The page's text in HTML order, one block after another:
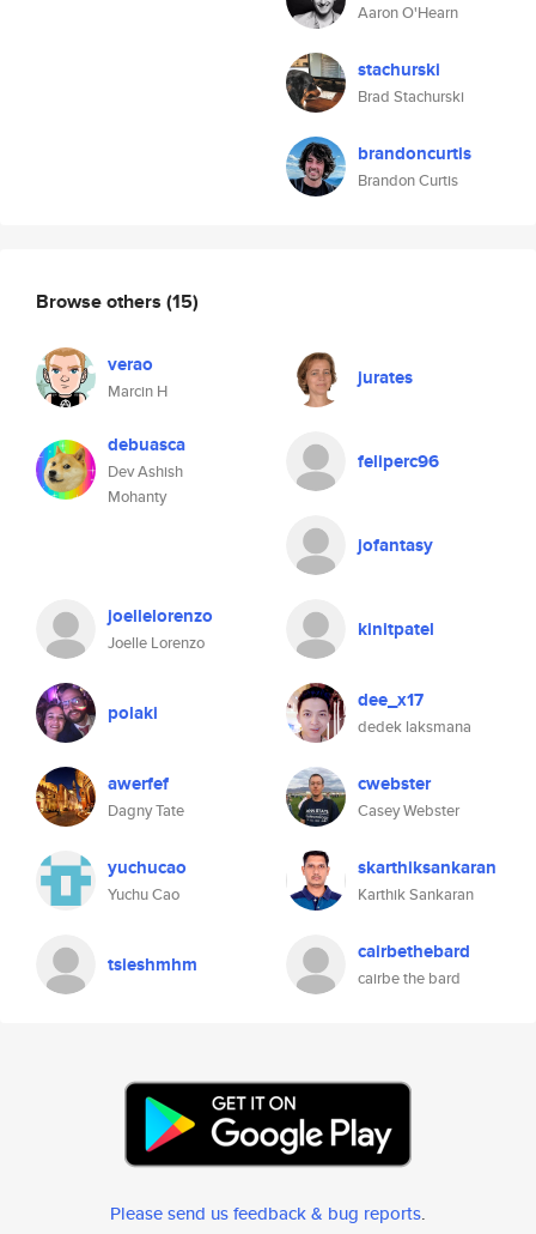
Aaron O'Hearn
stachurski
Brad Stachurski
brandoncurtis
Brandon Curtis
Browse others (15)
verao
Marcin H
jurates
debuasca
Dev Ashish
Mohanty
feliperc96
jofantasy
joellelorenzo
Joelle Lorenzo
kinitpatel
polaki dee_x17
dedek laksmana
awerfef
Dagny Tate
cwebster
Casey Webster
yuchucao
Yuchu Cao
skarthiksankaran
Karthik Sankaran
tsieshmhm cairbethebard
cairbe the bard
Please send us feedback & bug reports.